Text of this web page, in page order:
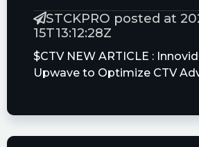
STCKPRO posted at
15T13:12:28Z
$CTV NEW ARTICLE :
Upwave to Optimize CTV
stockilluminati posted